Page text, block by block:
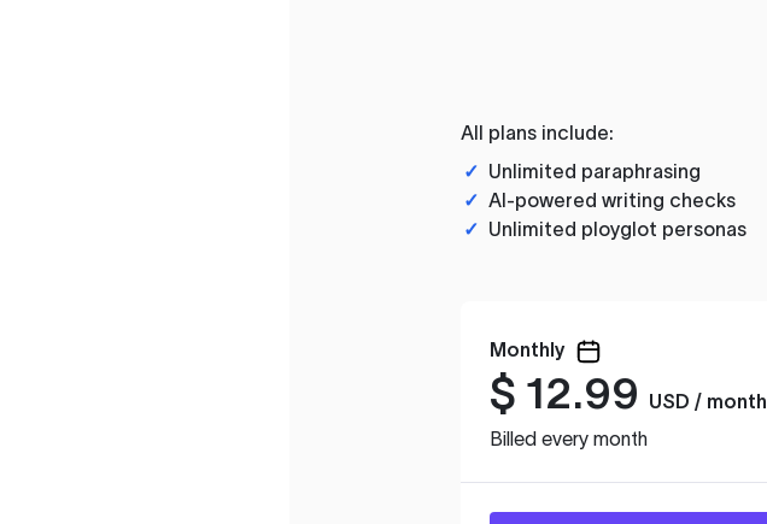
All plans include:
✓ Unlimited paraphrasing
✓ AI-powered writing checks
✓ Unlimited ployglot personas
Monthly
$ 12.99
USD / month
Billed every month